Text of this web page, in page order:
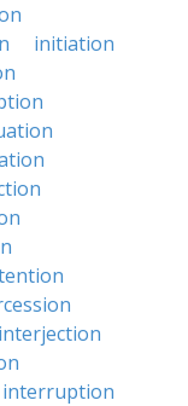
initiation
interjection
interruption